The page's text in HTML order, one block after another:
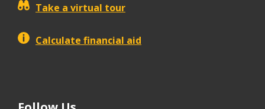
Take a virtual tour
Calculate financial aid